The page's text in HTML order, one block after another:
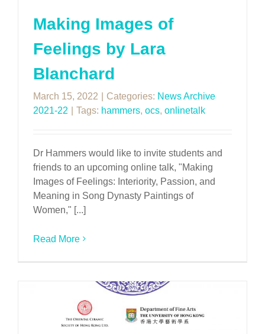
Making Images of
Feelings by Lara
Blanchard
March 15, 2022 Categories: News Archive
2021-22
Tags: hammers, ocs, onlinetalk
Dr Hammers would like to invite students and
friends to an upcoming online talk, "Making
Images of Feelings: Interiority, Passion, and
Meaning in Song Dynasty Paintings of
Women," [...]
Read More